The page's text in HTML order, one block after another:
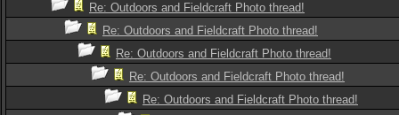
Re: Outdoors and Fieldcraft Photo thread!
Re: Outdoors and Fieldcraft Photo thread!
Re: Outdoors and Fieldcraft Photo thread!
Re: Outdoors and Fieldcraft Photo thread!
Re: Outdoors and Fieldcraft Photo thread!